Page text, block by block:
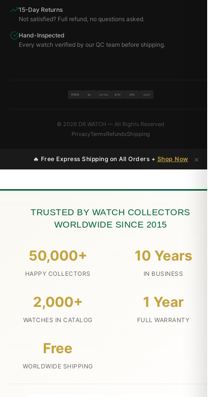
15-Day Returns
Not satisfied? Full refund, no questions asked.
Hand-Inspected
Every watch verified by our QC team before shipping.
VISA MC PAYPAL BTC ETH USDT
© 2026 DR.WATCH — All Rights Reserved
PrivacyTermsRefundsShipping
🔥 Free Express Shipping on All Orders + Shop Now ×
TRUSTED BY WATCH COLLECTORS
WORLDWIDE SINCE 2015
50,000+
HAPPY COLLECTORS
10 Years
IN BUSINESS
2,000+
WATCHES IN CATALOG
1 Year
FULL WARRANTY
Free
WORLDWIDE SHIPPING